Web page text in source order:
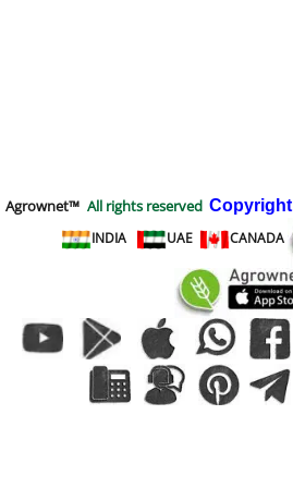
Agrownet™ All rights reserved Copyright
INDIA
UAE CANADA